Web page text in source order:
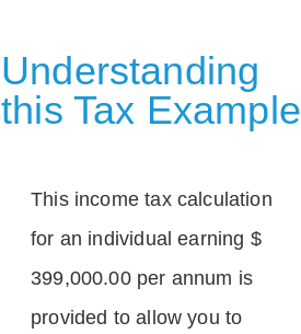
Understanding
this Tax Example
This income tax calculation
for an individual earning $
399,000.00 per annum is
provided to allow you to